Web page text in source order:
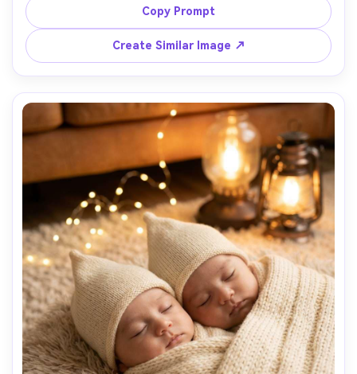
light, background of blurred trees, Sony A7R V, 50mm
f/1.8, candid laughter, photorealistic skin texture and
Copy Prompt
Create Similar Image ↗